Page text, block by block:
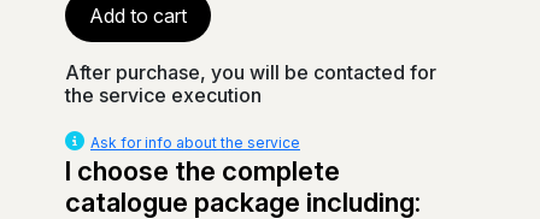
Add to cart
After purchase, you will be contacted for
the service execution
Ask for info about the service
I choose the complete
catalogue package including: